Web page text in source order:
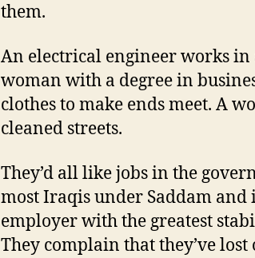
them.
An electrical engineer works in
woman with a degree in
clothes to make ends meet. A
cleaned streets.
They’d all like jobs in the
most Iraqis under Saddam and
employer with the greatest
They complain that they’ve